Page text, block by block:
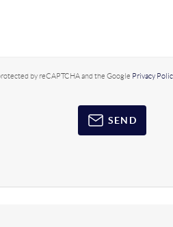
by reCAPTCHA and the Google Privacy
SEND